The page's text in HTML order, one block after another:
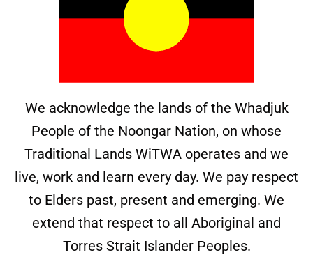
We acknowledge the lands of the Whadjuk
People of the Noongar Nation, on whose
Traditional Lands WiTWA operates and we
live, work and learn every day. We pay respect
to Elders past, present and emerging. We
extend that respect to all Aboriginal and
Torres Strait Islander Peoples.